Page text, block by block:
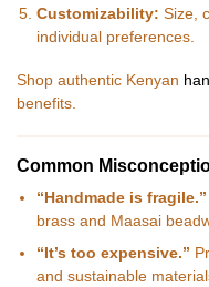
Customizability: Size,
individual preferences.
Shop authentic Kenyan
benefits.
Common
“Handmade is fragile.”
brass and Maasai
“It’s too expensive.”
and sustainable